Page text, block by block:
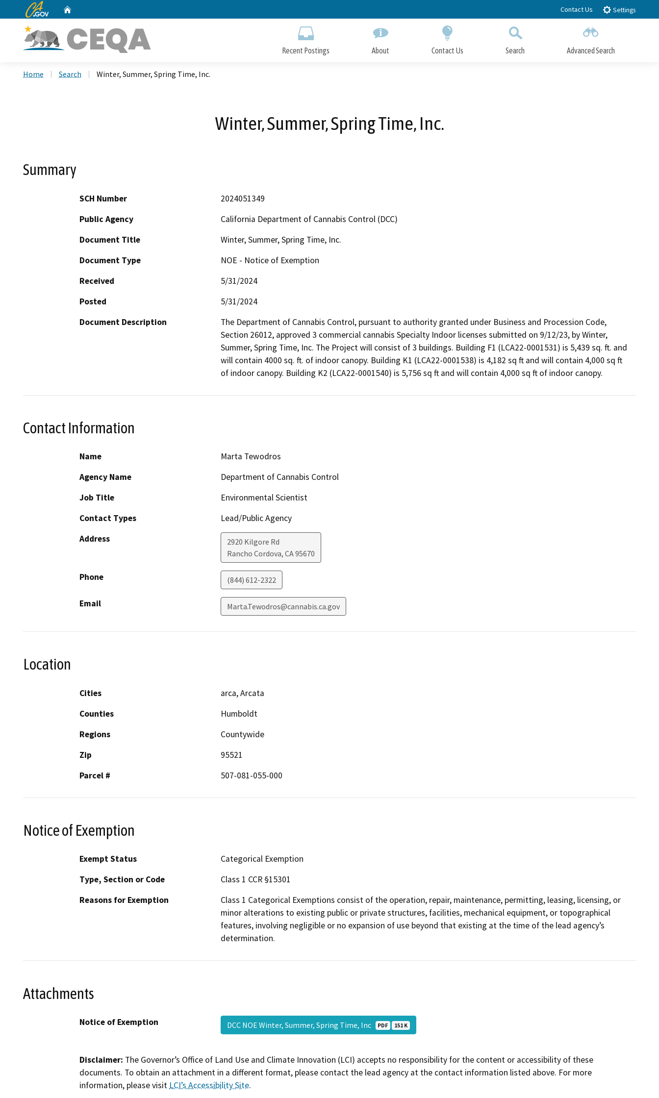
to
CA.gov Contact Us Settings
Recent Postings About Contact Us Search Advanced Search
Home Search Winter, Summer, Spring Time, Inc.
Winter, Summer, Spring Time, Inc.
Summary
SCH Number
2024051349
Public Agency
California Department of Cannabis Control (DCC)
Document Title
Winter, Summer, Spring Time, Inc.
Document Type
NOE - Notice of Exemption
Received
5/31/2024
Posted
5/31/2024
Document Description
The Department of Cannabis Control, pursuant to authority granted under Business and Procession Code,
Section 26012, approved 3 commercial cannabis Specialty Indoor licenses submitted on 9/12/23, by Winter,
Summer, Spring Time, Inc. The Project will consist of 3 buildings. Building F1 (LCA22-0001531) is 5,439 sq. ft. and
will contain 4000 sq. ft. of indoor canopy. Building K1 (LCA22-0001538) is 4,182 sq ft and will contain 4,000 sq ft
of indoor canopy. Building K2 (LCA22-0001540) is 5,756 sq ft and will contain 4,000 sq ft of indoor canopy.
Contact Information
Name
Marta Tewodros
Agency Name
Department of Cannabis Control
Job Title
Environmental Scientist
Contact Types
Lead/Public Agency
Address
2920 Kilgore Rd
Rancho Cordova, CA95670
Phone (844) 612-2322
Email Marta.Tewodros@cannabis.ca.gov
Location
Cities
arca, Arcata
Counties
Humboldt
Regions
Countywide
Zip
95521
Parcel #
507-081-055-000
Notice of Exemption
Exempt Status
Categorical Exemption
Type, Section or Code
Class 1 CCR §15301
Reasons for Exemption
Class 1 Categorical Exemptions consist of the operation, repair, maintenance, permitting, leasing, licensing, or
minor alterations to existing public or private structures, facilities, mechanical equipment, or topographical
features, involving negligible or no expansion of use beyond that existing at the time of the lead agency’s
determination.
Attachments
Notice of Exemption DCC NOE Winter, Summer, Spring Time, Inc PDF 151 K
Disclaimer: The Governor’s Office of Land Use and Climate Innovation (LCI) accepts no responsibility for the content or accessibility of these
documents. To obtain an attachment in a different format, please contact the lead agency at the contact information listed above. For more
information, please visit LCI’s Accessibility Site.